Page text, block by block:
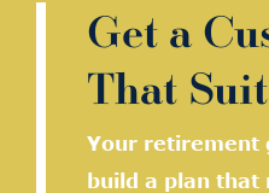
Get a
That
Your retirement
build a plan